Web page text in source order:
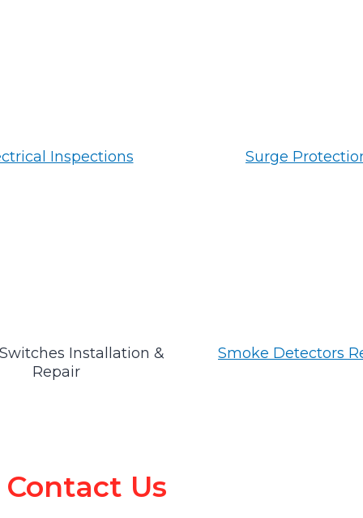
Inspections Surge
Installation &
Repair
Smoke Detectors
Contact Us